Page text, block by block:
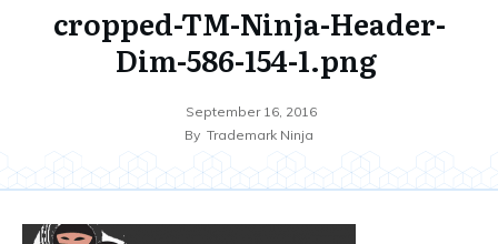
cropped-TM-Ninja-Header-
Dim-586-154-1.png
September 16, 2016
By Trademark Ninja